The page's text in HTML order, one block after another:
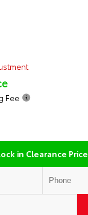
Fee
in Clearance Price